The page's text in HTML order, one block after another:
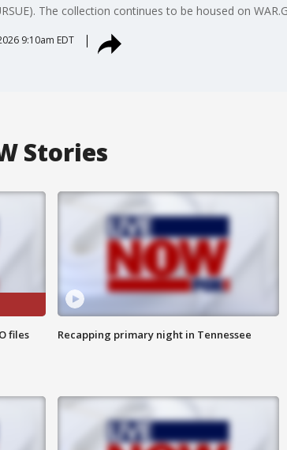
The collection continues to be housed on
9:10am EDT
Stories
files Recapping primary night in Tennessee